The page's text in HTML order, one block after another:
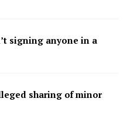
signing anyone in a
sharing of minor